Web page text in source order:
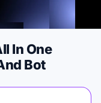
In One
Bot